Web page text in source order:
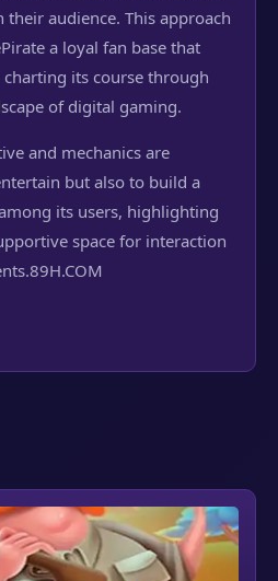
audience. This approach
a loyal fan base that
its course through
of digital gaming.
and mechanics are
but also to build a
its users, highlighting
space for interaction
89H.COM